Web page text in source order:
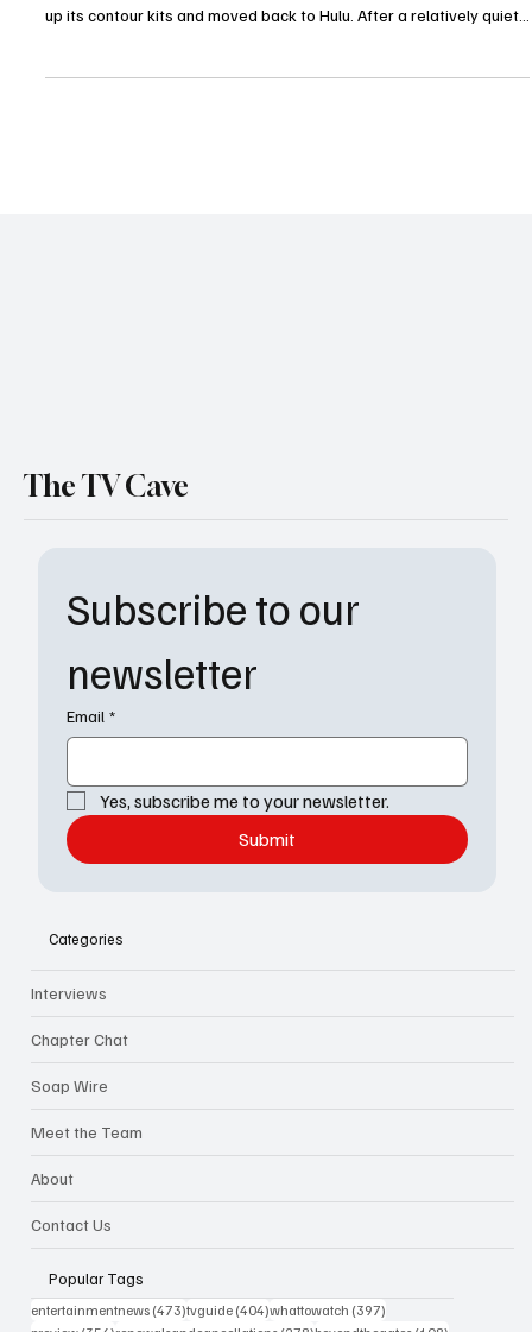
Just when you thought the Kardashian content shuffle couldn’t get
Subscribe to our
newsletter
Yes, subscribe me to your newsletter.
Categories
Interviews
Chapter Chat
Soap Wire
Meet the Team
About
Contact Us
Popular Tags